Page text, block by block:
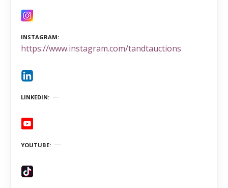
INSTAGRAM
https://www.instagram.com/tandtauctions
LINKEDIN
YOUTUBE